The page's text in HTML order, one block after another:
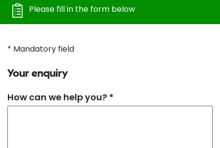
Please fill in the form below
* Mandatory field
Your enquiry
How can we help you? *